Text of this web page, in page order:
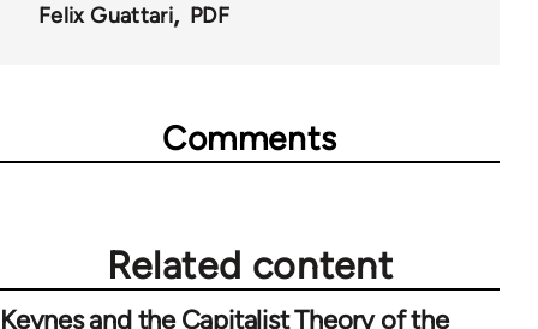
Felix Guattari
PDF
Comments
Related content
Keynes and the Capitalist Theory of the